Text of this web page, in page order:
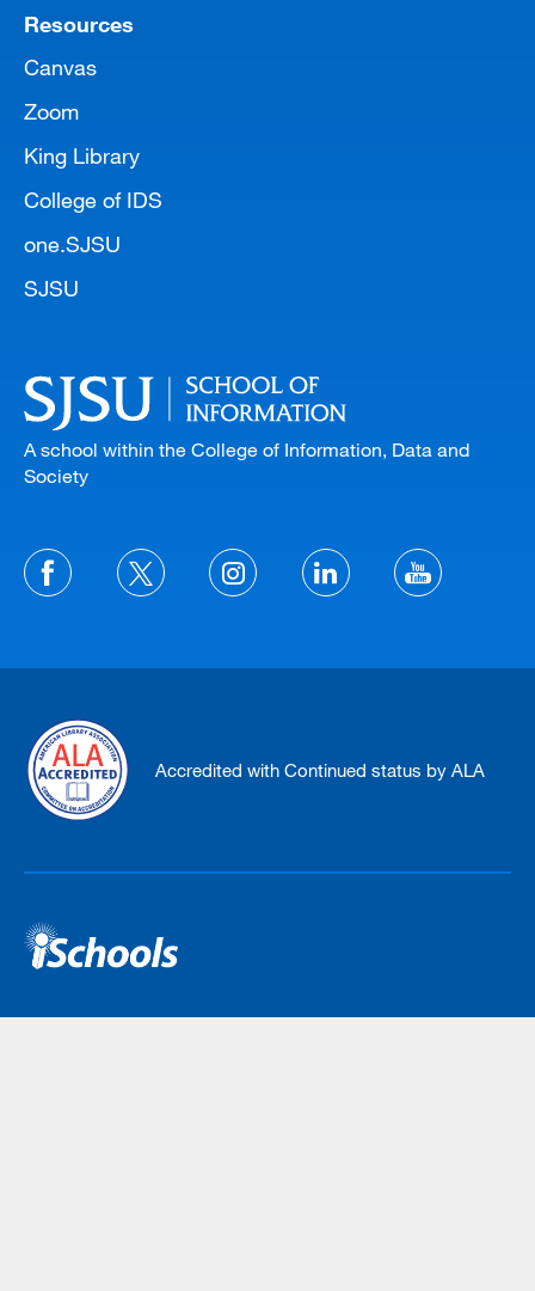
Resources
Canvas
Zoom
King Library
College of IDS
one.SJSU
SJSU
A school within the College of Information, Data and
Society
Accredited with Continued status by ALA